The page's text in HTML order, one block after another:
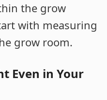
the grow
with measuring
grow room.
Even in Your